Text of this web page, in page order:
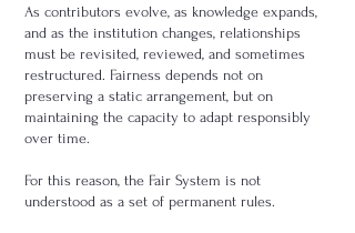
As contributors evolve, as knowledge expands,
and as the institution changes, relationships
must be revisited, reviewed, and sometimes
restructured. Fairness depends not on
preserving a static arrangement, but on
maintaining the capacity to adapt responsibly
over time.
For this reason, the Fair System is not
understood as a set of permanent rules.